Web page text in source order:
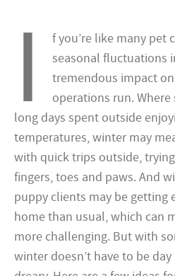
I
f you’re like many pet
seasonal fluctuations
tremendous impact
operations run.
long days spent outside
temperatures, winter may
with quick trips outside,
fingers, toes and paws. And
puppy clients may be getting
home than usual, which can
more challenging. But with
winter doesn’t have to be